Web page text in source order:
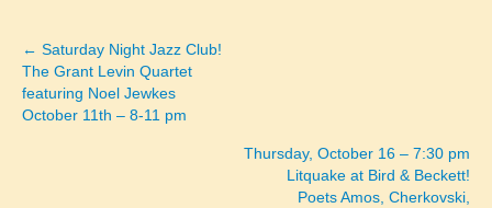
Posts
navigation
← Saturday Night Jazz Club!
The Grant Levin Quartet
featuring Noel Jewkes
October 11th – 8-11 pm
Thursday, October 16 – 7:30 pm
Litquake at Bird & Beckett!
Poets Amos, Cherkovski,